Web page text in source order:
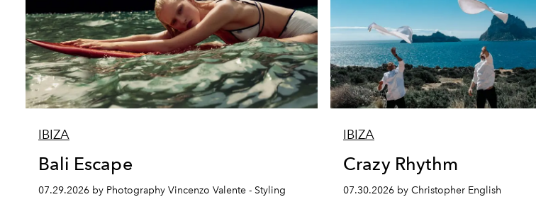
IBIZA
Bali Escape
07.29.2026 by Photography Vincenzo Valente - Styling
IBIZA
Crazy Rhythm
07.30.2026 by Christopher English